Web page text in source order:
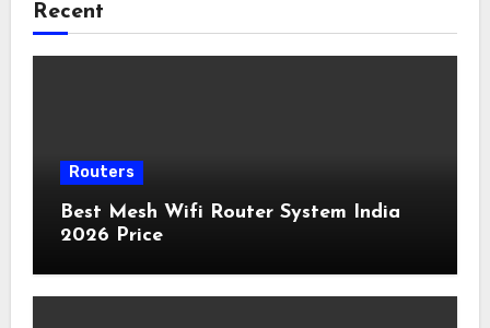
Recent
Routers
Best Mesh Wifi Router System India
2026 Price